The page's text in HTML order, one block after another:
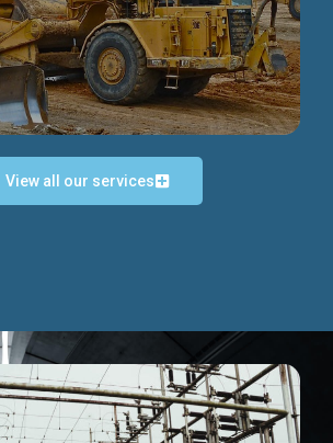
Discover more...
Discover more...
View all our services